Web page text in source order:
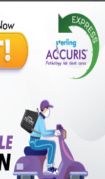
new, Interpretation-Asper
Add Now
tests)